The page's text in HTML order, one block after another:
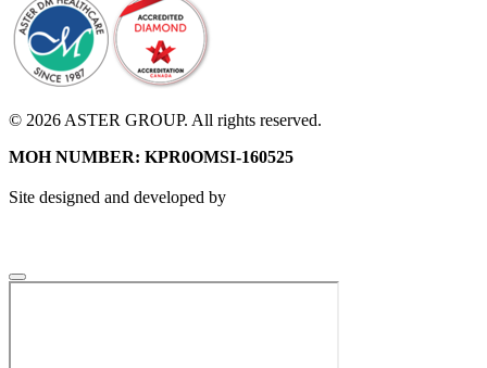
© 2026 ASTER GROUP. All rights reserved.
MOH NUMBER: KPR0OMSI-160525
Site designed and developed by